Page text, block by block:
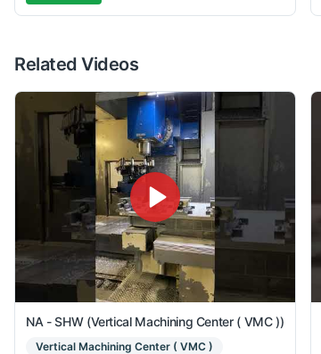
Related Videos
NA - SHW (Vertical Machining Center ( VMC ))
Vertical Machining Center ( VMC )